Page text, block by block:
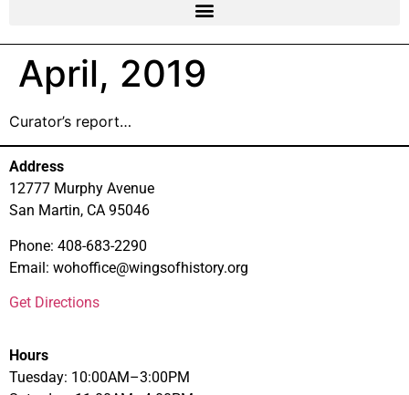
April, 2019
Curator’s report…
Address
12777 Murphy Avenue
San Martin, CA 95046
Phone: 408-683-2290
Email: wohoffice@wingsofhistory.org
Get Directions
Hours
Tuesday: 10:00AM–3:00PM